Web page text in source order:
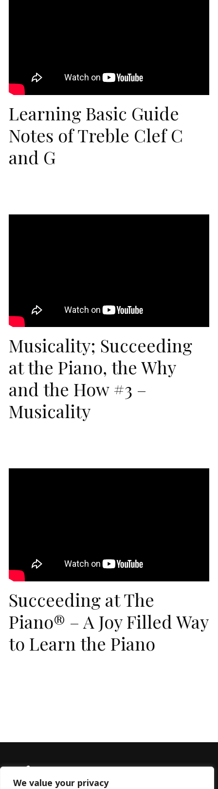
We value your privacy
Learning Basic Guide
Notes of Treble Clef C
and G
Musicality; Succeeding
at the Piano, the Why
and the How #3 –
Musicality
Succeeding at The
Piano® – A Joy Filled Way
to Learn the Piano